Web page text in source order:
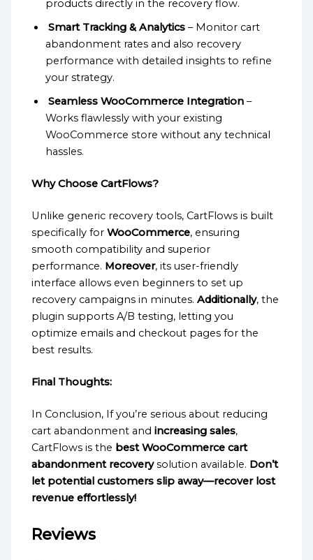
products directly in the recovery flow.
Smart Tracking & Analytics – Monitor cart
abandonment rates and also recovery
performance with detailed insights to refine
your strategy.
Seamless WooCommerce Integration –
Works flawlessly with your existing
WooCommerce store without any technical
hassles.
Why Choose CartFlows?
Unlike generic recovery tools, CartFlows is built
specifically forWooCommerce, ensuring
smooth compatibility and superior
performance. Moreover, its user-friendly
interface allows even beginners to set up
recovery campaigns in minutes.Additionally, the
plugin supports A/B testing, letting you
optimize emails and checkout pages for the
best results.
Final Thoughts:
In Conclusion, If you’re serious about reducing
cart abandonment andincreasing sales,
CartFlows is the best WooCommerce cart
abandonment recoverysolution available. Don’t
let potential customers slip away—recover lost
revenue effortlessly!
Reviews